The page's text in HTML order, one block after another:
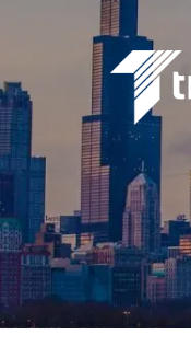
Skip to main content